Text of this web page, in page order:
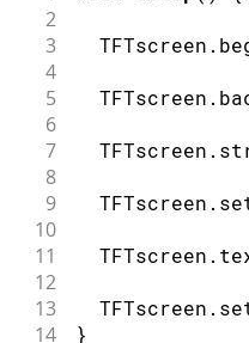
2
3
  TFTscreen
.
4
5
  TFTscreen
.
6
7
  TFTscreen
.
8
9
  TFTscreen
.
10
11
  TFTscreen
.
12
13
  TFTscreen
.
14 }